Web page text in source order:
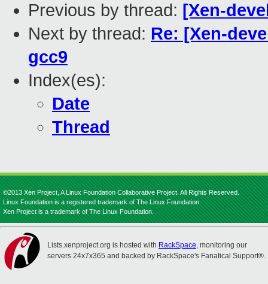
Previous by thread: [Xen-
Next by thread: Re: [Xen-
gcc9
Index(es):
Date
Thread
©2013 Xen Project, A Linux Foundation Collaborative Project. All Rights Reserved.
Linux Foundation is a registered trademark of The Linux Foundation.
Xen Project is a trademark of The Linux Foundation.
Lists.xenproject.org is hosted with RackSpace, monitoring our
servers 24x7x365 and backed by RackSpace's Fanatical Support®.